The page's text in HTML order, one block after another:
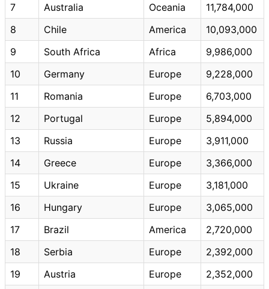
7
Australia Oceania
11,784,000
8
Chile America
10,093,000
9
South Africa Africa
9,986,000
10
Germany Europe
9,228,000
11
Romania Europe
6,703,000
12
Portugal Europe
5,894,000
13
Russia Europe
3,911,000
14
Greece Europe
3,366,000
15
Ukraine Europe
3,181,000
16
Hungary Europe
3,065,000
17
Brazil America
2,720,000
18
Serbia Europe
2,392,000
19
Austria Europe
2,352,000